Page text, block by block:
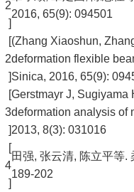
2
]
2016, 65(9): 094501
[
2
]
(Zhang Xiaoshun,
deformation flexible
Sinica, 2016, 65(9):
[
3
]
Gerstmayr J, Sugiyama
deformation analysis of
2013, 8(3): 031016
[
4
]
田强, 张云清, 陈立平等.
189-202